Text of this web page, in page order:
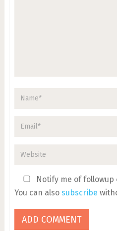
Notify me of followup
You can also subscribe